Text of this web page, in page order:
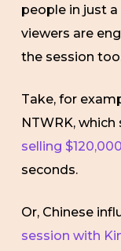
people in just
viewers are
the session
Take, for
NTWRK,
selling
seconds.
Or, Chinese
session with